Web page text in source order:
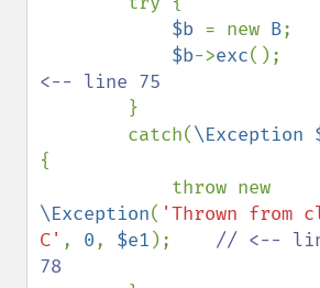
$b = new B;
$b->exc();
<-- line 75
}
        catch(
\Exception
{
\Exception( 'Thrown from
C' , 0, $e1 ); // <--
78